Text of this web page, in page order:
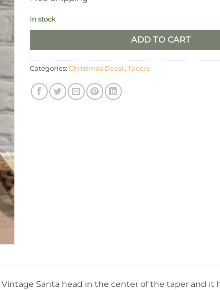
In stock
ADD TO CART
Categories: Christmas Decor, Tapers
Santa head in the center of the taper and it